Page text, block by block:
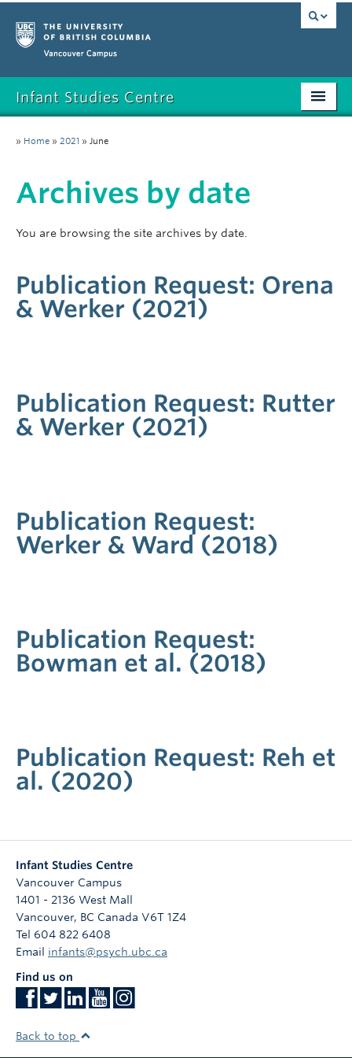
Infant Studies Centre
Members
Publications
Contact
» Home » 2021 » June
Archives by date
You are browsing the site archives by date.
Publication Request: Orena
& Werker (2021)
Publication Request: Rutter
& Werker (2021)
Publication Request:
Werker & Ward (2018)
Publication Request:
Bowman et al. (2018)
Publication Request: Reh et
al. (2020)
Infant Studies Centre
Vancouver Campus
1401 - 2136 West Mall
Vancouver, BC Canada V6T 1Z4
Tel 604 822 6408
Email infants@psych.ubc.ca
Find us on
Back to top